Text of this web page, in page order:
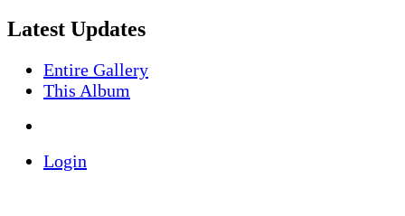
Latest Updates
Entire Gallery
This Album
Login